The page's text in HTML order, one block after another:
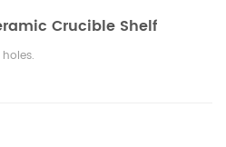
Crucible Shelf